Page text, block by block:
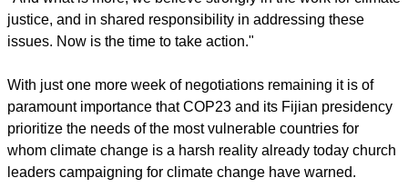
"We have already taken many steps together," said Tveit.
"We strongly believe in efforts to stop climate change.
justice, and in shared responsibility in addressing these
issues. Now is the time to take action."
report this ad